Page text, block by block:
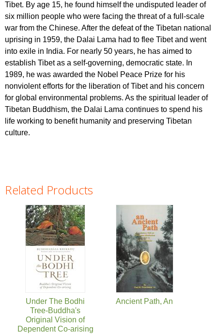
Tibet. By age 15, he found himself the undisputed leader of
six million people who were facing the threat of a full-scale
war from the Chinese. After the defeat of the Tibetan national
uprising in 1959, the Dalai Lama had to flee Tibet and went
into exile in India. For nearly 50 years, he has aimed to
establish Tibet as a self-governing, democratic state. In
1989, he was awarded the Nobel Peace Prize for his
nonviolent efforts for the liberation of Tibet and his concern
for global environmental problems. As the spiritual leader of
Tibetan Buddhism, the Dalai Lama continues to spend his
life working to benefit humanity and preserving Tibetan
culture.
Related Products
Under The Bodhi
Tree-Buddha's
Original Vision of
Dependent Co-arising
Ancient Path, An
Pages